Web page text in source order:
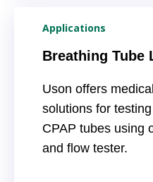
Applications
Breathing Tube
Uson offers
solutions for
CPAP tubes using
and flow tester.